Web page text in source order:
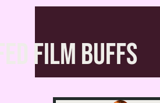
FILM BUFFS